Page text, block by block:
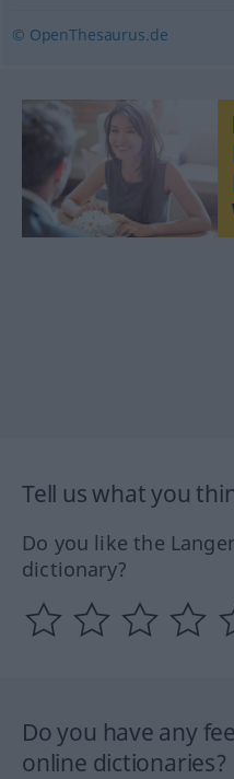
© OpenThesaurus.de
Tell us what you
Do you like the
dictionary?
Do you have any
online dictionaries?